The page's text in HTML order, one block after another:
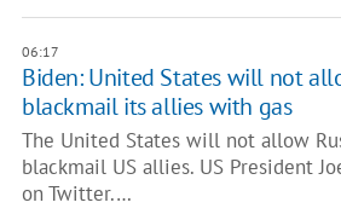
06:17
Biden: United States will not
blackmail its allies with gas
The United States will not allow
blackmail US allies. US President
on Twitter.…